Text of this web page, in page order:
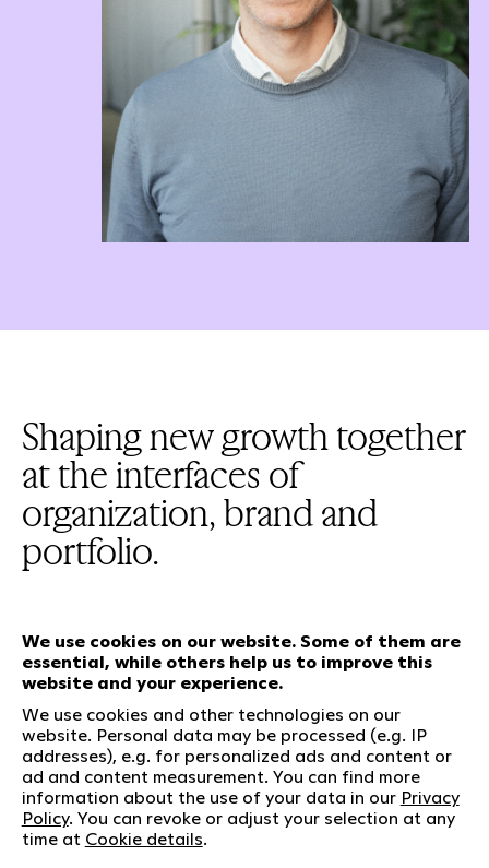
We use cookies on our website. Some of them are
essential, while others help us to improve this
website and your experience.
We use cookies and other technologies on our
website. Personal data may be processed (e.g. IP
addresses), e.g. for personalized ads and content or
ad and content measurement. You can find more
information about the use of your data in our Privacy
Policy. You can revoke or adjust your selection at any
time at Cookie details.
Shaping new growth together
at the interfaces of
organization, brand and
portfolio.
Our services
Who we are
Jobs
Our responsibility
Contact
Social Media
LinkedIn
Kununu